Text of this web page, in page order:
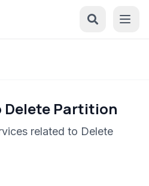
Delete Partition
related to Delete